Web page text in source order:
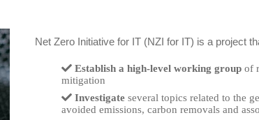
Net Zero Initiative for IT (NZI for IT) is a project
Establish a high-level working group of
mitigation
Investigate several topics related to the
avoided emissions, carbon removals and